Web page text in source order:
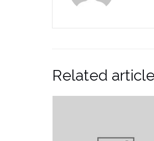
Related